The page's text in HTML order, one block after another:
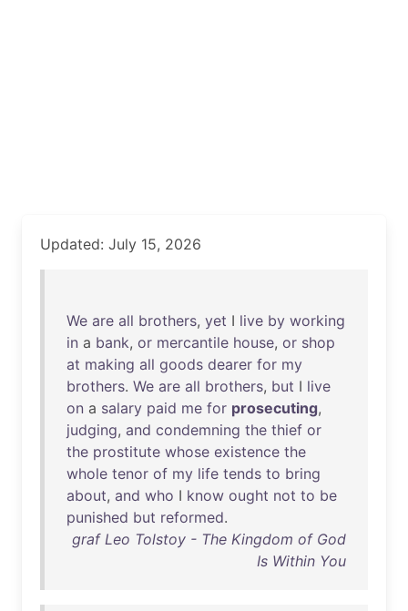
Updated: July 15, 2026
We are all brothers, yet I live by working
in a bank, or mercantile house, or shop
at making all goods dearer for my
brothers. We are all brothers, but I live
on a salary paid me for prosecuting,
judging, and condemning the thief or
the prostitute whose existence the
whole tenor of my life tends to bring
about, and who I know ought not to be
punished but reformed.
graf Leo Tolstoy - The Kingdom of God
Is Within You